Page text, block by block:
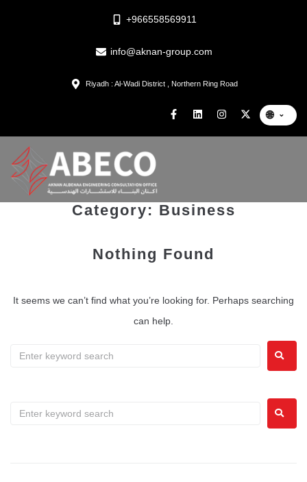
+966558569911
info@aknan-group.com
Riyadh : Al-Wadi District , Northern Ring Road
🌐 ⌄
Category: Business
Nothing Found
It seems we can’t find what you’re looking for. Perhaps searching
can help.